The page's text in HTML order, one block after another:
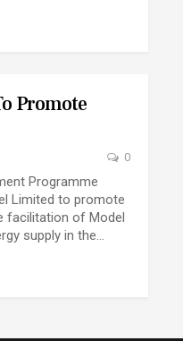
Promote
0
Programme
Limited to promote
facilitation of Model
supply in the…